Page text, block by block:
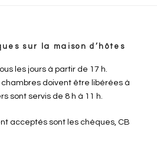
sur la maison d’hôtes
les jours à partir de 17 h.
chambres doivent être libérées à
sont servis de 8 h à 11 h.
acceptés sont les chèques, CB